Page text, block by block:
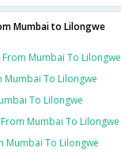
Mumbai to Lilongwe
Mumbai To Lilongwe
Mumbai To Lilongwe
To Lilongwe
Mumbai To Lilongwe
Mumbai To Lilongwe